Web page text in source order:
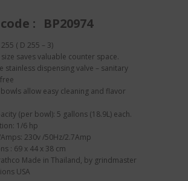
: BP20974
( D 255 – 3)
saves valuable counter space.
stainless dispensing valve – sanitary
allow easy cleaning and flavor
(per bowl): 5 gallons (18.9L) each.
1/6 hp
230v /50Hz/2.7Amp
: 69 x 44 x 38 cm
Made in Thailand, by grindmaster
USA